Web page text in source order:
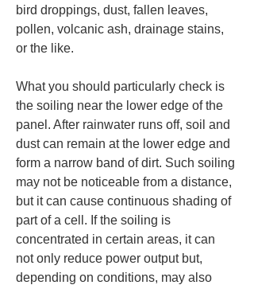
bird droppings, dust, fallen leaves,
pollen, volcanic ash, drainage stains,
or the like.
What you should particularly check is
the soiling near the lower edge of the
panel. After rainwater runs off, soil and
dust can remain at the lower edge and
form a narrow band of dirt. Such soiling
may not be noticeable from a distance,
but it can cause continuous shading of
part of a cell. If the soiling is
concentrated in certain areas, it can
not only reduce power output but,
depending on conditions, may also